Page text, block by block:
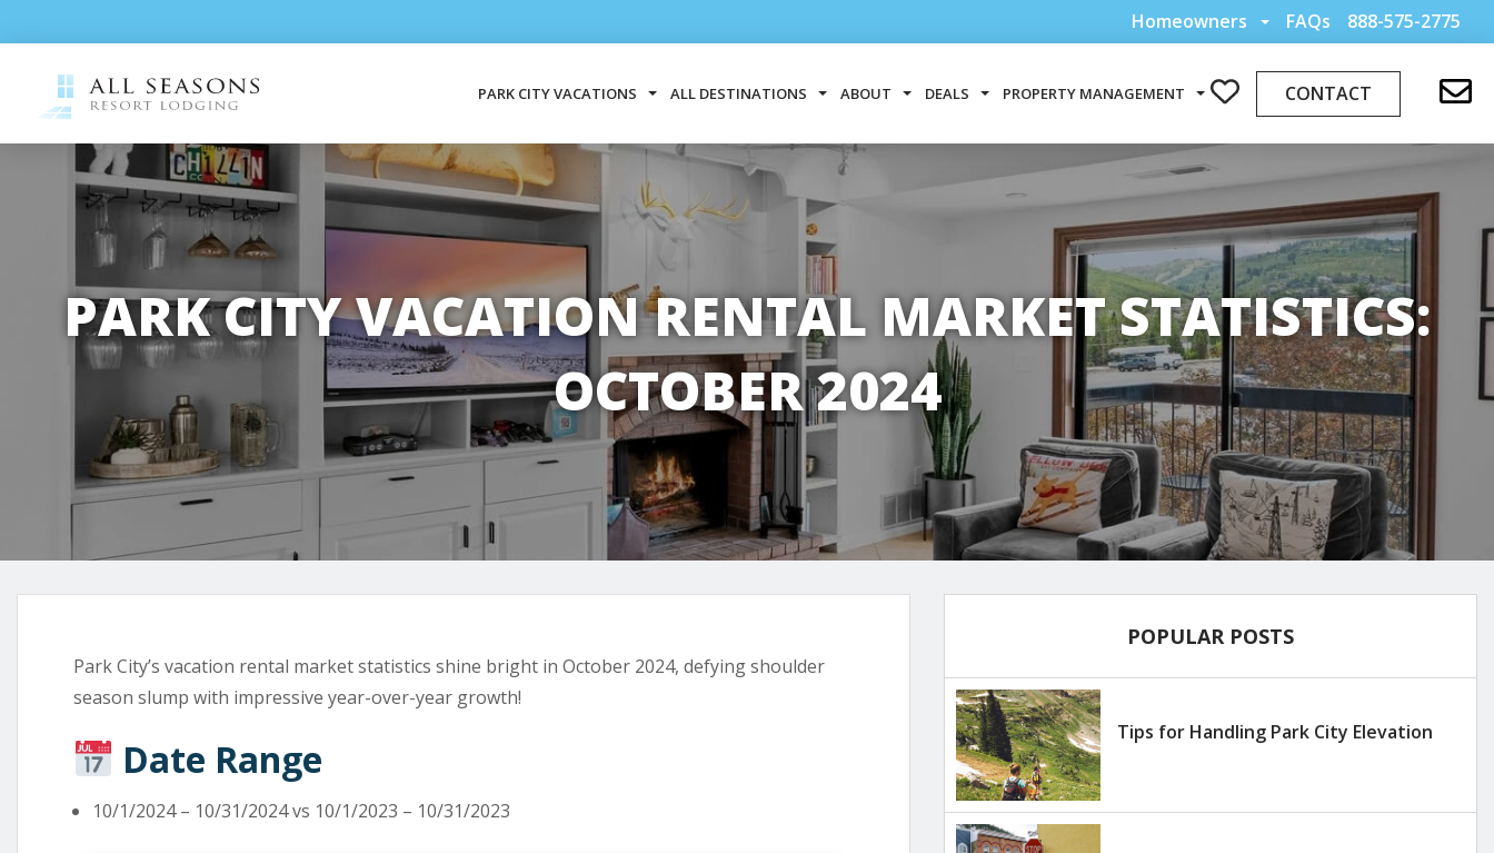
Homeowners FAQs 888-575-2775
PARK CITY VACATIONS ALL DESTINATIONS ABOUT DEALS PROPERTY MANAGEMENT CONTACT
PARK CITY VACATION RENTAL MARKET STATISTICS:
OCTOBER 2024
Park City’s vacation rental market statistics shine bright in October 2024, defying shoulder
season slump with impressive year-over-year growth!
Date Range
10/1/2024 – 10/31/2024 vs 10/1/2023 – 10/31/2023
POPULAR POSTS
Tips for Handling Park City Elevation